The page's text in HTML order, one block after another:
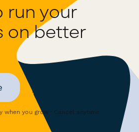
run your
on better
when you grow · Cancel anytime